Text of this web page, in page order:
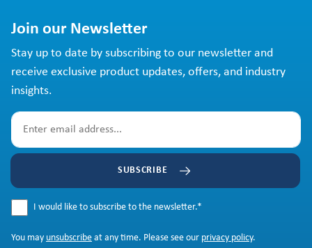
Join our Newsletter
Stay up to date by subscribing to our newsletter and
receive exclusive product updates, offers, and industry
insights.
SUBSCRIBE
I would like to subscribe to the newsletter.*
You may unsubscribe at any time. Please see our privacy policy.